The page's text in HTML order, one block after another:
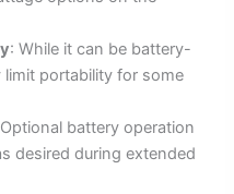
: While it can be battery-
portability for some
battery operation
desired during extended